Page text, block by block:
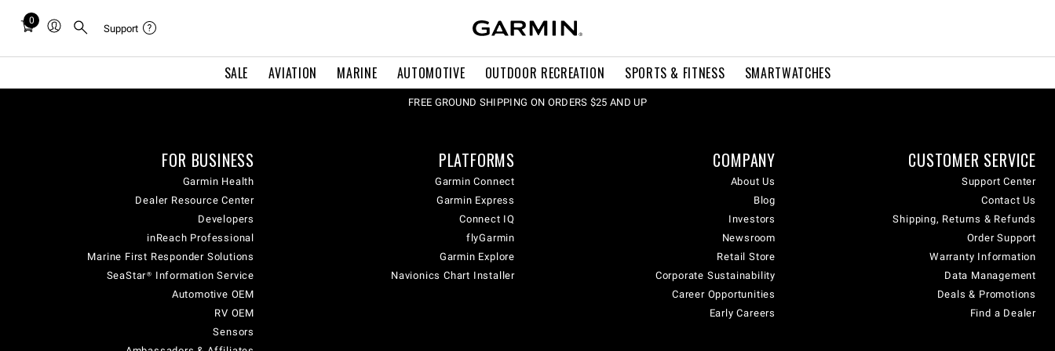
SMARTWATCHES
SPORTS & FITNESS
OUTDOOR RECREATION
AUTOMOTIVE
MARINE
AVIATION
SALE
Support
0
Total
in
FREE GROUND SHIPPING ON ORDERS $25 AND UP
CUSTOMER SERVICE
Support Center
Contact Us
Shipping, Returns & Refunds
Order Support
Warranty Information
Data Management
Deals & Promotions
Find a Dealer
COMPANY
About Us
Blog
Investors
Newsroom
Retail Store
Corporate Sustainability
Career Opportunities
Early Careers
PLATFORMS
Garmin Connect
Garmin Express
Connect IQ
flyGarmin
Garmin Explore
Navionics Chart Installer
FOR BUSINESS
Garmin Health
Dealer Resource Center
Developers
inReach Professional
Marine First Responder Solutions
SeaStar® Information Service
Automotive OEM
RV OEM
Sensors